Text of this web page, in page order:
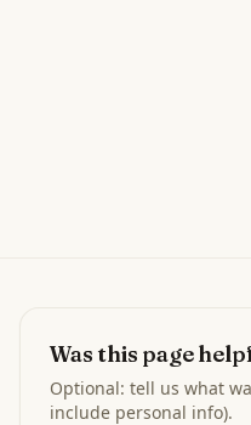
Was this page
Optional: tell us what
include personal info).